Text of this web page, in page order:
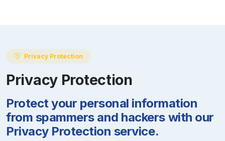
Privacy Protection
Privacy Protection
Protect your personal information
from spammers and hackers with our
Privacy Protection service.